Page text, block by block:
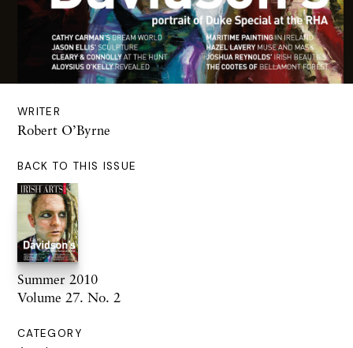
WRITER
Robert O’Byrne
BACK TO THIS ISSUE
Summer 2010
Volume 27. No. 2
CATEGORY